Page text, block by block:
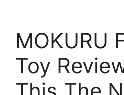
MOKURU
Toy